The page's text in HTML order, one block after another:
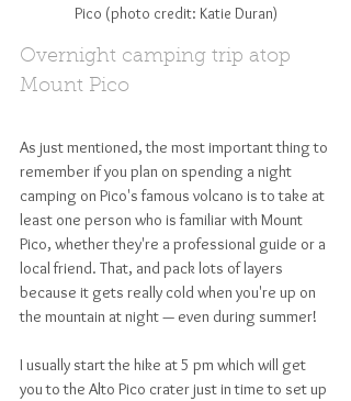
Pico (photo credit: Katie Duran)
Overnight camping trip atop
Mount Pico
As just mentioned, the most important thing to
remember if you plan on spending a night
camping on Pico's famous volcano is to take at
least one person who is familiar with Mount
Pico, whether they're a professional guide or a
local friend. That, and pack lots of layers
because it gets really cold when you're up on
the mountain at night — even during summer!
I usually start the hike at 5 pm which will get
you to the Alto Pico crater just in time to set up